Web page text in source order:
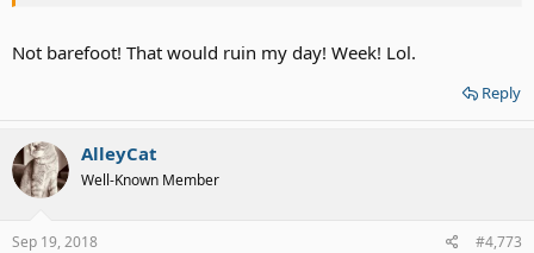
Not barefoot! That would ruin my day! Week! Lol.
Reply
AlleyCat
Well-Known Member
Sep 19, 2018 #4,773